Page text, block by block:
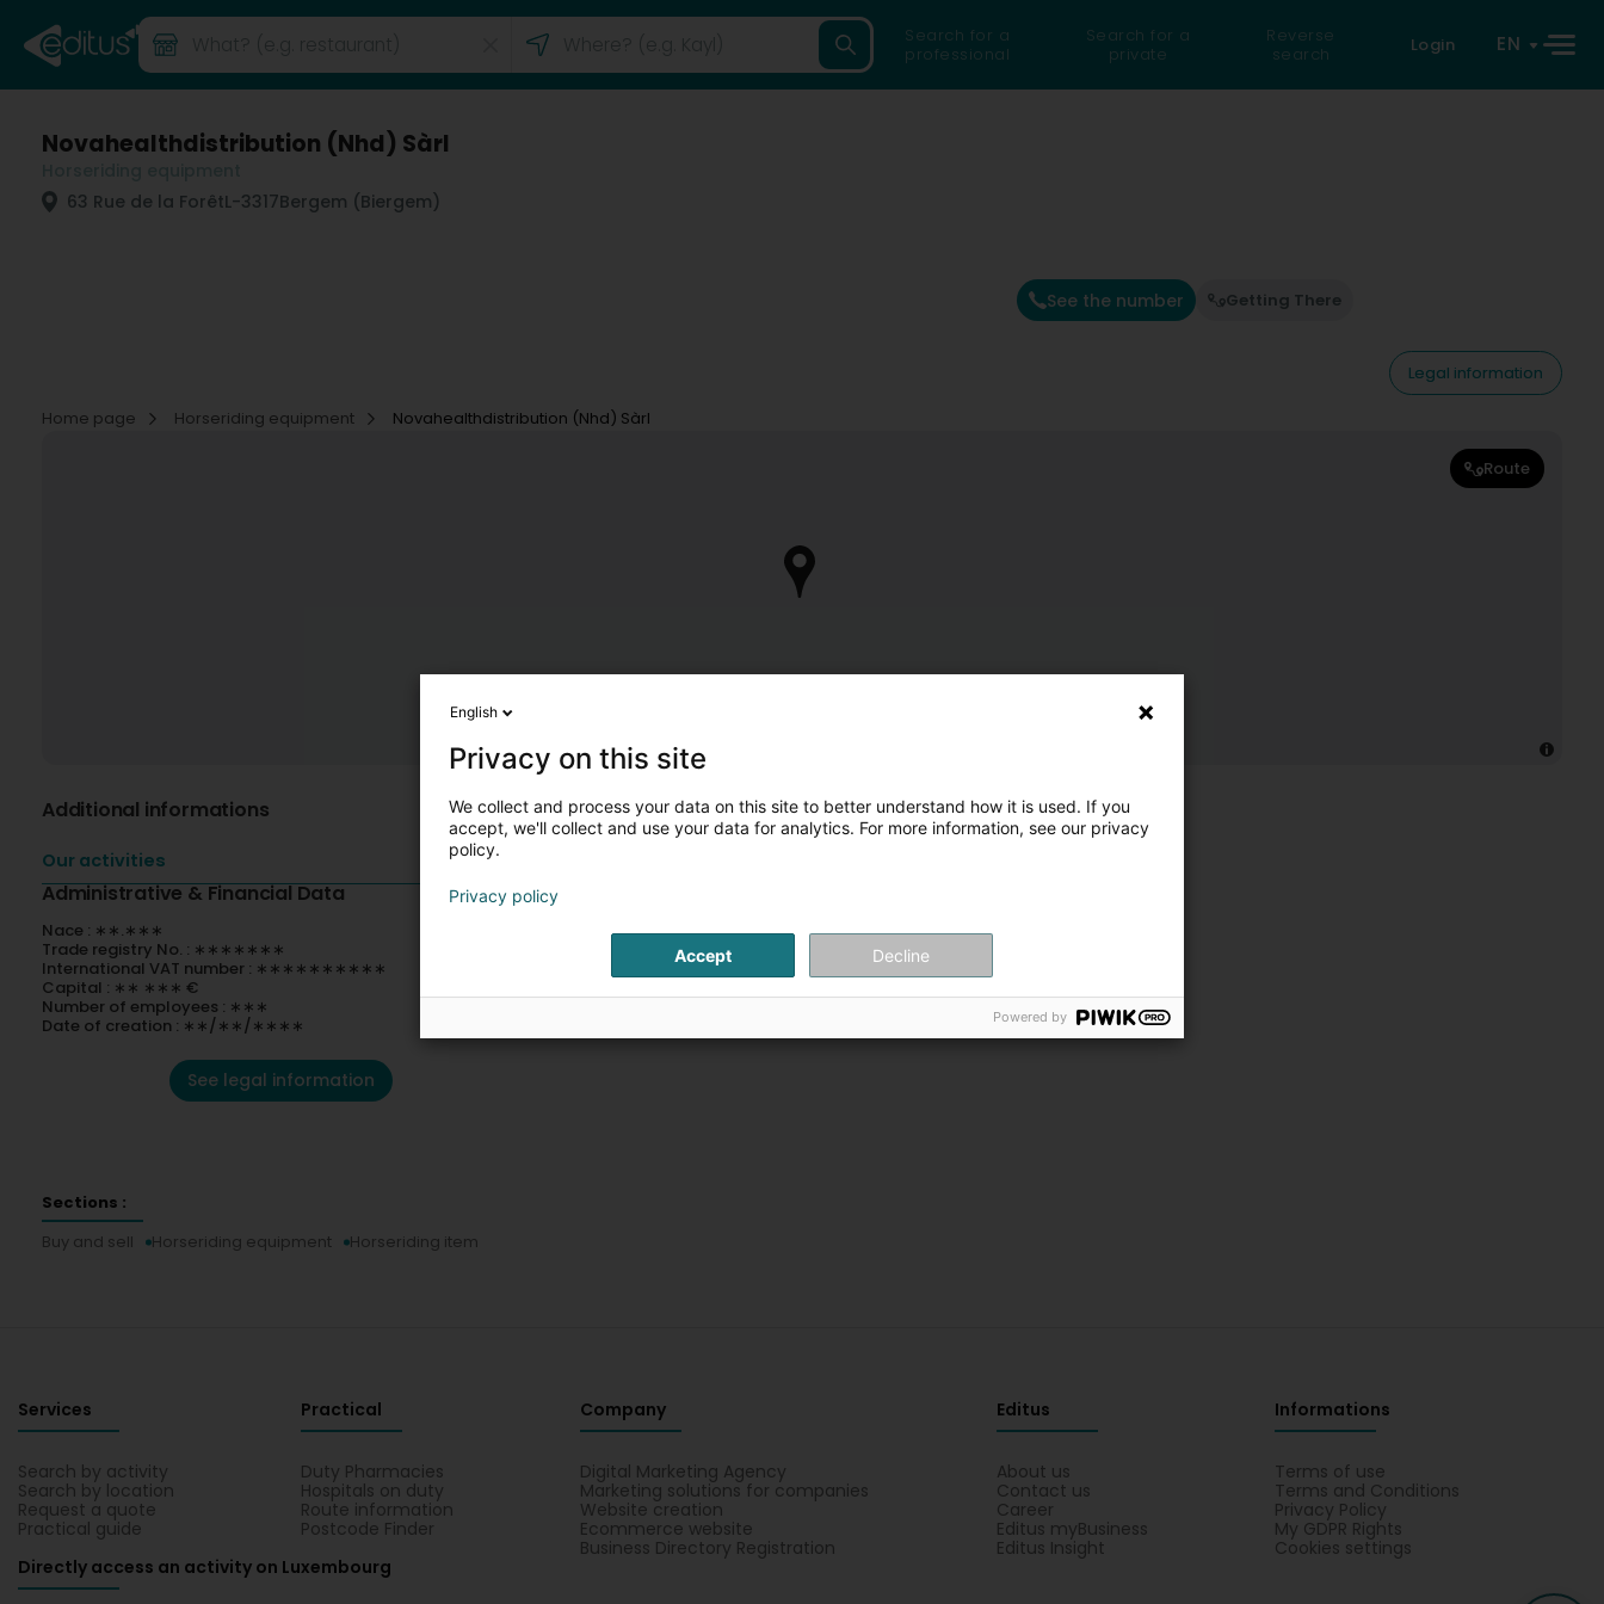
Search for a
professional
Search for a
private
Reverse
search
Login EN
Novahealthdistribution (Nhd) Sàrl
63 Rue de la ForêtL-3317Bergem (Biergem)
See the number Getting There
Legal information
Home page
Horseriding equipment Novahealthdistribution (Nhd) Sàrl
Route
Additional informations
Our activities
Administrative & Financial Data
Nace : ∗∗.∗∗∗
Trade registry No. : ∗∗∗∗∗∗∗
International VAT number : ∗∗∗∗∗∗∗∗∗∗
Capital : ∗∗ ∗∗∗ €
Number of employees : ∗∗∗
Date of creation : ∗∗/∗∗/∗∗∗∗
See legal information
Sections :
Buy and sell
Horseriding equipment Horseriding item
Services
Search by activity
Search by location
Request a quote
Practical guide
Practical
Duty Pharmacies
Hospitals on duty
Route information
Postcode Finder
Company
Digital Marketing Agency
Marketing solutions for companies
Website creation
Ecommerce website
Business Directory Registration
Editus
About us
Contact us
Career
Editus myBusiness
Editus Insight
Informations
Terms of use
Terms and Conditions
Privacy Policy
My GDPR Rights
Cookies settings
Directly access an activity on Luxembourg
English
Privacy on this site
We collect and process your data on this site to better understand how it is used. If you
accept, we'll collect and use your data for analytics. For more information, see our privacy
policy.
Privacy policy
Accept Decline
Powered by